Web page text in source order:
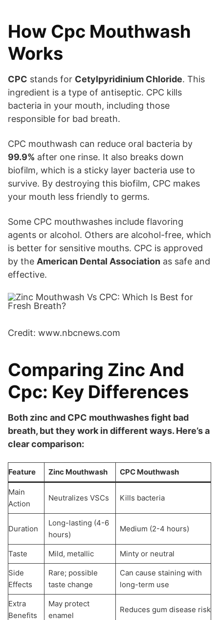
How Cpc Mouthwash
Works
CPC stands for Cetylpyridinium Chloride. This
ingredient is a type of antiseptic. CPC kills
bacteria in your mouth, including those
responsible for bad breath.
CPC mouthwash can reduce oral bacteria by
99.9% after one rinse. It also breaks down
biofilm, which is a sticky layer bacteria use to
survive. By destroying this biofilm, CPC makes
your mouth less friendly to germs.
Some CPC mouthwashes include flavoring
agents or alcohol. Others are alcohol-free, which
is better for sensitive mouths. CPC is approved
by the American Dental Association as safe and
effective.
Credit: www.nbcnews.com
Comparing Zinc And
Cpc: Key Differences
Both zinc and CPC mouthwashes fight bad
breath, but they work in different ways. Here’s a
clear comparison:
Feature Zinc Mouthwash CPC Mouthwash
Main
Action
Neutralizes VSCs Kills bacteria
Duration
Long-lasting (4-6
hours)
Medium (2-4 hours)
Taste Mild, metallic Minty or neutral
Side
Effects
Rare; possible
taste change
Can cause staining with
long-term use
Extra
Benefits
May protect
enamel
Reduces gum disease risk